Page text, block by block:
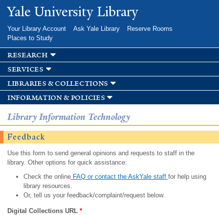
Skip to
main
Yale University Library
Your Library Account Ask Yale Library
Reserve Rooms
Places to Study
research
services
libraries & collections
information & policies
Library Information Technology
Feedback
Use this form to send general opinions and requests to staff in the
library. Other options for quick assistance:
Check the onlineFAQ or contact the AskYale staff for help using
library resources.
Or, tell us your feedback/complaint/request below.
Digital Collections URL *